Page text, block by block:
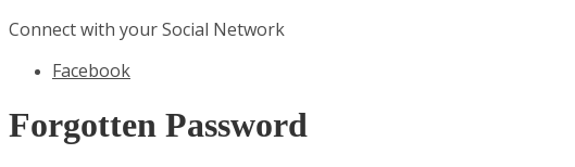
Connect with your Social Network
Facebook
Forgotten Password